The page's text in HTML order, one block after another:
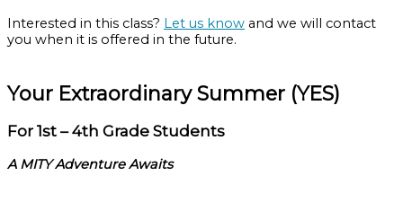
Interested in this class? Let us know and we will contact
you when it is offered in the future.
Your Extraordinary Summer (YES)
For 1st – 4th Grade Students
A MITY Adventure Awaits